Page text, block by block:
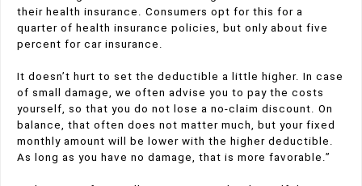
their health insurance. Consumers opt for this for a
quarter of health insurance policies, but only about five
percent for car insurance.
It doesn’t hurt to set the deductible a little higher. In case
of small damage, we often advise you to pay the costs
yourself, so that you do not lose a no-claim discount. On
balance, that often does not matter much, but your fixed
monthly amount will be lower with the higher deductible.
As long as you have no damage, that is more favorable.”